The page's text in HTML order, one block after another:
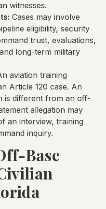
witnesses.
Cases may involve
eligibility, security
trust, evaluations,
long-term military
aviation training
Article 120 case. An
is different from an off-
allegation may
an interview, training
inquiry.
Base